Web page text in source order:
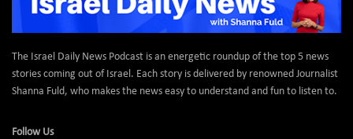
The Israel Daily News Podcast is an energetic roundup of the top 5 news
stories coming out of Israel. Each story is delivered by renowned Journalist
Shanna Fuld, who makes the news easy to understand and fun to listen to.
Follow Us